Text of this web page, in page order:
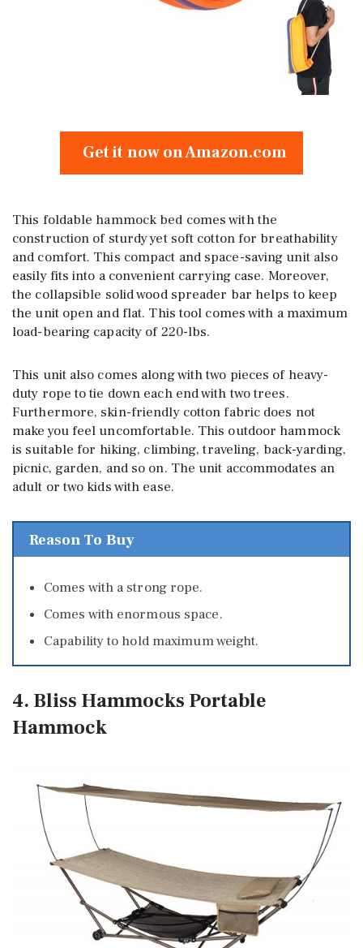
Get it now on Amazon.com
This foldable hammock bed comes with the
construction of sturdy yet soft cotton for breathability
and comfort. This compact and space-saving unit also
easily fits into a convenient carrying case. Moreover,
the collapsible solid wood spreader bar helps to keep
the unit open and flat. This tool comes with a maximum
load-bearing capacity of 220-lbs.
This unit also comes along with two pieces of heavy-
duty rope to tie down each end with two trees.
Furthermore, skin-friendly cotton fabric does not
make you feel uncomfortable. This outdoor hammock
is suitable for hiking, climbing, traveling, back-yarding,
picnic, garden, and so on. The unit accommodates an
adult or two kids with ease.
Reason To Buy
Comes with a strong rope.
Comes with enormous space.
Capability to hold maximum weight.
4. Bliss Hammocks Portable
Hammock